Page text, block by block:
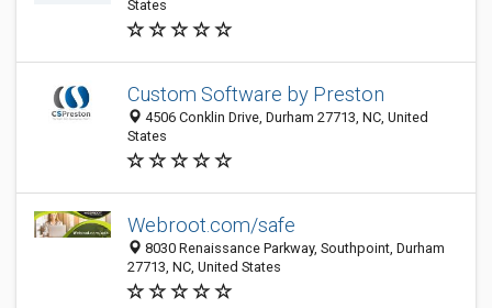
States
Custom Software by Preston
4506 Conklin Drive, Durham 27713, NC, United
States
Webroot.com/safe
8030 Renaissance Parkway, Southpoint, Durham
27713, NC, United States